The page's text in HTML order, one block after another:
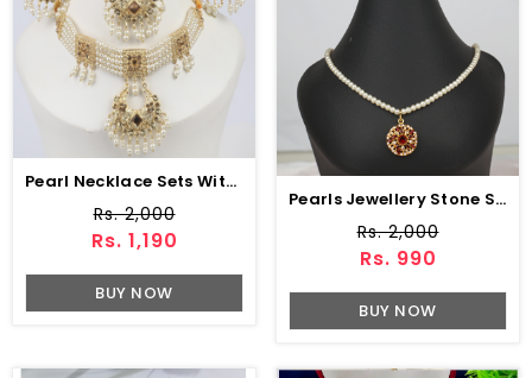
Pearl Necklace Sets With Earring & Matha Patti (ZV:2778)
Rs. 2,000
Rs. 1,190
BUY NOW
Pearls Jewellery Stone Set With Earing & Ring (PS-402)
Rs. 2,000
Rs. 990
BUY NOW